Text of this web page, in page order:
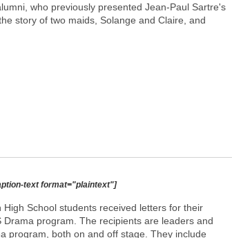
who previously presented Jean-Paul Sartre's
story of two maids, Solange and Claire, and
text format="plaintext"]
School students received letters for their
Drama program. The recipients are leaders and
program, both on and off stage. They include